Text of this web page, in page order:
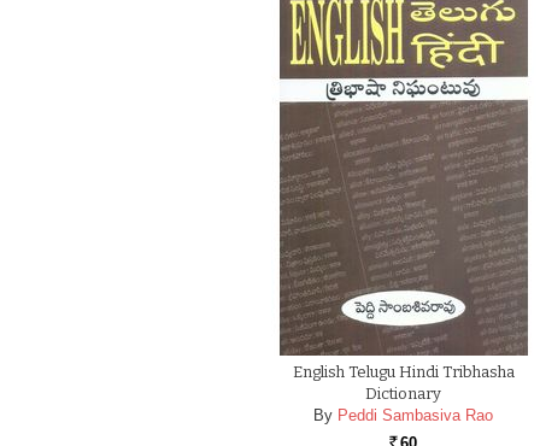
English Telugu Hindi Tribhasha
Dictionary
By Peddi Sambasiva Rao
Rs.